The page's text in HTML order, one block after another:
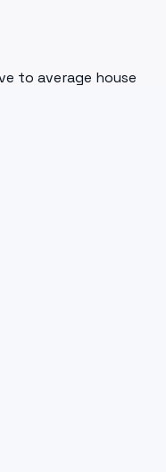
to average house